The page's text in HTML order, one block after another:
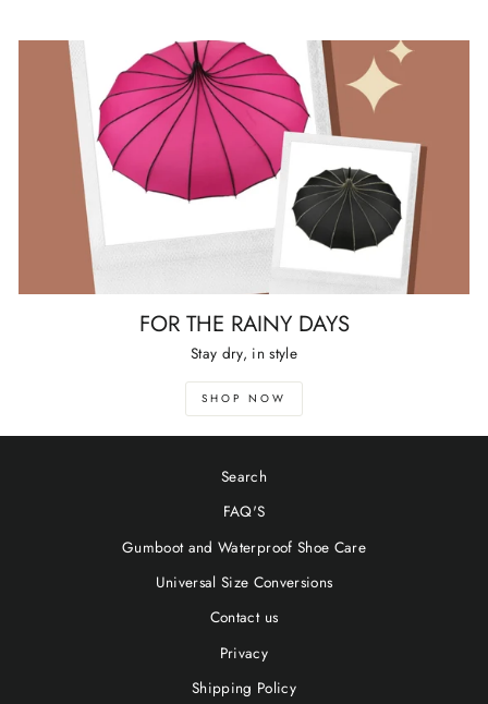
FOR THE RAINY DAYS
Stay dry, in style
SHOP NOW
Search
FAQ'S
Gumboot and Waterproof Shoe Care
Universal Size Conversions
Contact us
Privacy
Shipping Policy